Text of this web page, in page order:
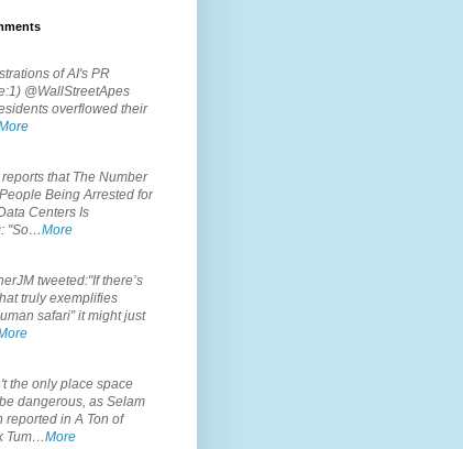
of AI's PR
@WallStreetApes
overflowed their
that The Number
Being Arrested for
Centers Is
"So…More
tweeted:"If there’s
truly exemplifies
safari” it might just
the only place space
dangerous, as Selam
reported in A Ton of
Tum…More